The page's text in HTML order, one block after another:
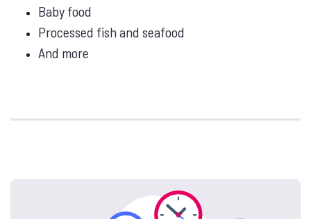
Baby food
Processed fish and seafood
And more